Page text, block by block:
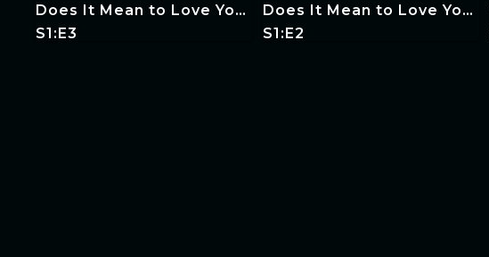
Does It Mean to Love Your
Enemy in Christianity?
S1:E3
Does It Mean to Love Your
Neighbor in Christianity?
S1:E2